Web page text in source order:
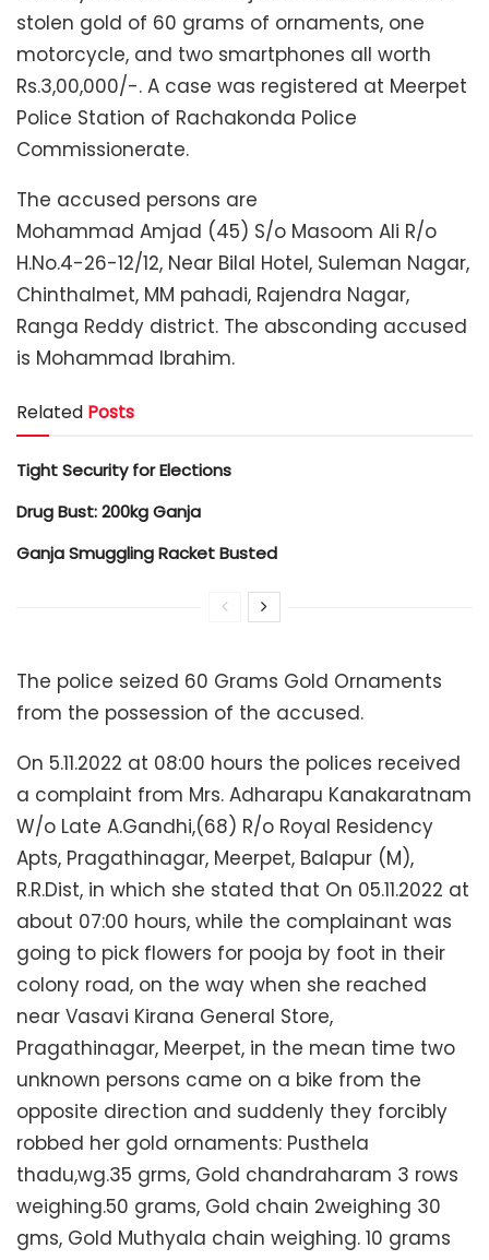
stolen gold of 60 grams of ornaments, one
motorcycle, and two smartphones all worth
Rs.3,00,000/-. A case was registered at Meerpet
Police Station of Rachakonda Police
Commissionerate.
The accused persons are
Mohammad Amjad (45) S/o Masoom Ali R/o
H.No.4-26-12/12, Near Bilal Hotel, Suleman Nagar,
Chinthalmet, MM pahadi, Rajendra Nagar,
Ranga Reddy district. The absconding accused
is Mohammad Ibrahim.
Related Posts
Tight Security for Elections
Drug Bust: 200kg Ganja
Ganja Smuggling Racket Busted
The police seized 60 Grams Gold Ornaments
from the possession of the accused.
On 5.11.2022 at 08:00 hours the polices received
a complaint from Mrs. Adharapu Kanakaratnam
W/o Late A.Gandhi,(68) R/o Royal Residency
Apts, Pragathinagar, Meerpet, Balapur (M),
R.R.Dist, in which she stated that On 05.11.2022 at
about 07:00 hours, while the complainant was
going to pick flowers for pooja by foot in their
colony road, on the way when she reached
near Vasavi Kirana General Store,
Pragathinagar, Meerpet, in the mean time two
unknown persons came on a bike from the
opposite direction and suddenly they forcibly
robbed her gold ornaments: Pusthela
thadu,wg.35 grms, Gold chandraharam 3 rows
weighing.50 grams, Gold chain 2weighing 30
gms, Gold Muthyala chain weighing. 10 grams